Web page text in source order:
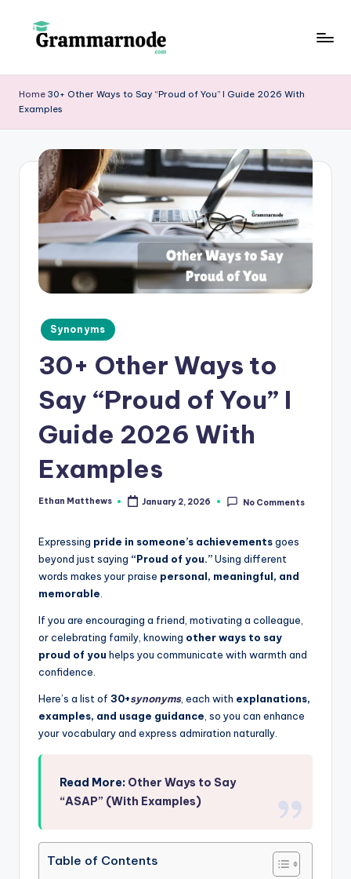
r
a
m
o
m
Home 30+ Other Ways to Say “Proud of You” I Guide 2026 With
Examples
Posted
in
Synonyms
30+ Other Ways to
Say “Proud of You” I
Guide 2026 With
Examples
Posted
Ethan Matthews January 2, 2026 No Comments
Expressing pride in someone’s achievementsgoes
beyond just saying “Proud of you.”Using different
words makes your praise personal, meaningful, and
memorable
If you are encouraging a friend, motivating a colleague,
or celebrating family, knowing other ways to say
proud of you helps you communicate with warmth and
confidence.
Here’s a list of 30+synonyms, each with explanations,
examples, and usage guidance , so you can enhance
your vocabulary and express admiration naturally.
Read More: Other Ways to Say
“ASAP” (With Examples)
Table of Contents